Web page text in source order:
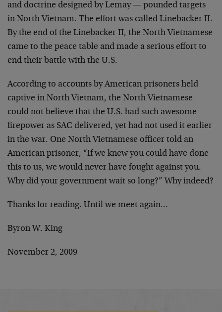
and doctrine designed by Lemay — pounded targets
in North Vietnam. The effort was called Linebacker II.
By the end of the Linebacker II, the North Vietnamese
came to the peace table and made a serious effort to
end their battle with the U.S.
According to accounts by American prisoners held
captive in North Vietnam, the North Vietnamese
could not believe that the U.S. had such awesome
firepower as SAC delivered, yet had not used it earlier
in the war. One North Vietnamese officer told an
American prisoner, “If we knew you could have done
this to us, we would never have fought against you.
Why did your government wait so long?” Why indeed?
Thanks for reading. Until we meet again…
Byron W. King
November 2, 2009